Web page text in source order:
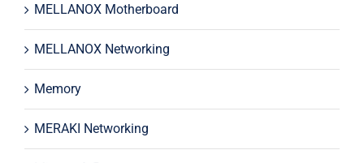
MELLANOX Motherboard
MELLANOX Networking
Memory
MERAKI Networking